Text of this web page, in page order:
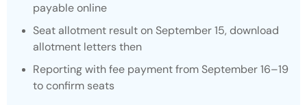
payable online
Seat allotment result on September 15, download
allotment letters then
Reporting with fee payment from September 16–19
to confirm seats